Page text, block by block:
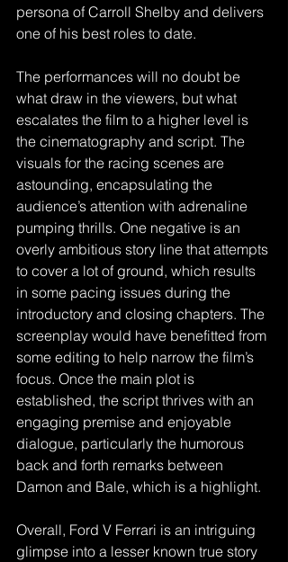
persona of Carroll Shelby and delivers
one of his best roles to date.
The performances will no doubt be
what draw in the viewers, but what
escalates the film to a higher level is
the cinematography and script. The
visuals for the racing scenes are
astounding, encapsulating the
audience’s attention with adrenaline
pumping thrills. One negative is an
overly ambitious story line that attempts
to cover a lot of ground, which results
in some pacing issues during the
introductory and closing chapters. The
screenplay would have benefitted from
some editing to help narrow the film’s
focus. Once the main plot is
established, the script thrives with an
engaging premise and enjoyable
dialogue, particularly the humorous
back and forth remarks between
Damon and Bale, which is a highlight.
Overall, Ford V Ferrari is an intriguing
glimpse into a lesser known true story